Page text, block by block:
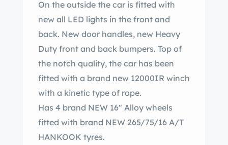
On the outside the car is fitted with
new all LED lights in the front and
back. New door handles, new Heavy
Duty front and back bumpers. Top of
the notch quality, the car has been
fitted with a brand new 12000IR winch
with a kinetic type of rope.
Has 4 brand NEW 16″ Alloy wheels
fitted with brand NEW 265/75/16 A/T
HANKOOK tyres.